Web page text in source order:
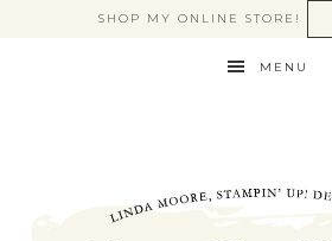
SHOP MY ONLINE STORE!
MENU